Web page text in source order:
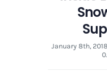
January 8th, 2018